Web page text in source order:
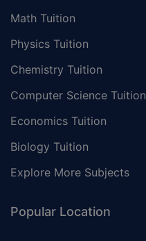
Math Tuition
Physics Tuition
Chemistry Tuition
Computer Science Tuition
Economics Tuition
Biology Tuition
Explore More Subjects
Popular Location